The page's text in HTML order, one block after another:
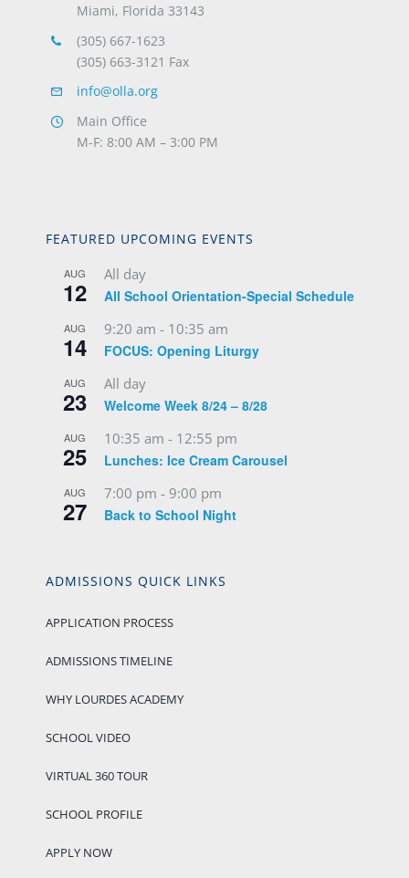
Miami, Florida 33143
(305) 667-1623
(305) 663-3121 Fax
info@olla.org
Main Office
M-F: 8:00 AM – 3:00 PM
FEATURED UPCOMING EVENTS
AUG
12
All day
All School Orientation-Special Schedule
AUG
14
9:20 am - 10:35 am
FOCUS: Opening Liturgy
AUG
23
All day
Welcome Week 8/24 – 8/28
AUG
25
10:35 am - 12:55 pm
Lunches: Ice Cream Carousel
AUG
27
7:00 pm - 9:00 pm
Back to School Night
ADMISSIONS QUICK LINKS
APPLICATION PROCESS
ADMISSIONS TIMELINE
WHY LOURDES ACADEMY
SCHOOL VIDEO
VIRTUAL 360 TOUR
SCHOOL PROFILE
APPLY NOW